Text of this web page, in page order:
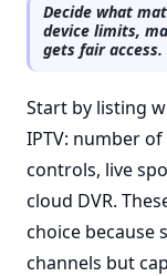
Decide what
device limits,
gets fair access.
Start by listing
IPTV: number
controls, live
cloud DVR.
choice because
channels but